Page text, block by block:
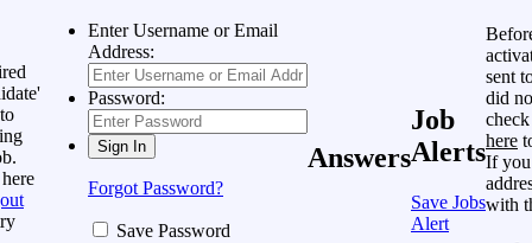
Enter Username or Email
Address:
Password:
Forgot Password?
Save Password
Answers
Job
Alerts
Save Jobs
Alert
sent
did
here
If you
with